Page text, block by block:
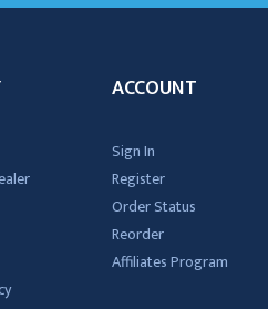
ACCOUNT
Sign In
Register
Order Status
Reorder
Affiliates Program